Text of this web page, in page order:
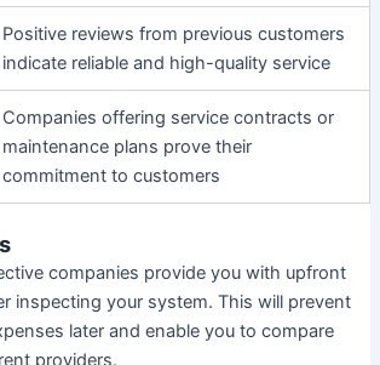
Positive reviews from previous customers
indicate reliable and high-quality service
Companies offering service contracts or
maintenance plans prove their
commitment to customers
companies provide you with upfront
inspecting your system. This will prevent
later and enable you to compare
providers.